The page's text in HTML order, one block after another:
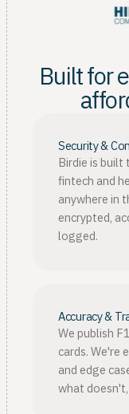
Built for
Security &
Birdie is
fintech and
anywhere in
encrypted,
logged.
Accuracy &
We publish
cards. We're
and edge
what doesn't,